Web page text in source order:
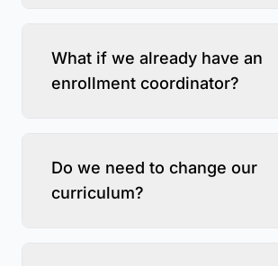
What if we already have an
enrollment coordinator?
Do we need to change our
curriculum?